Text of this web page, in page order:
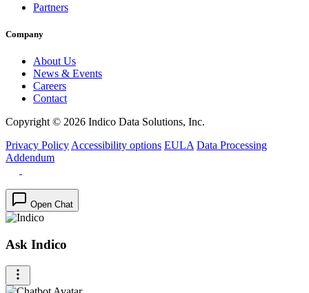
Partners
Company
About Us
News & Events
Careers
Contact
Copyright © 2026 Indico Data Solutions, Inc.
Privacy Policy Accessibility options EULA Data Processing
Addendum
Open Chat
Ask Indico